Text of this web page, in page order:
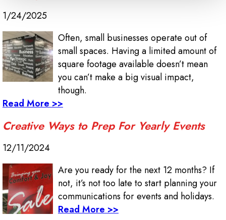
1/24/2025
Often, small businesses operate out of
small spaces. Having a limited amount of
square footage available doesn’t mean
you can’t make a big visual impact,
though.
Read More >>
Creative Ways to Prep For Yearly Events
12/11/2024
Are you ready for the next 12 months? If
not, it’s not too late to start planning your
communications for events and holidays.
Read More >>